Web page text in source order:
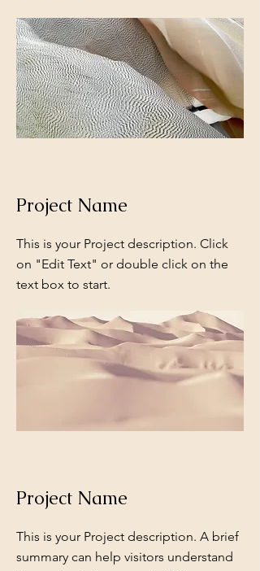
Project Name
This is your Project description. Click
on "Edit Text" or double click on the
text box to start.
Project Name
This is your Project description. A brief
summary can help visitors understand